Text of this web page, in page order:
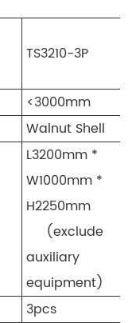
TS3210-3P
<3000mm
Walnut Shell
L3200mm *
W1000mm *
H2250mm
(exclude
auxiliary
equipment)
3pcs